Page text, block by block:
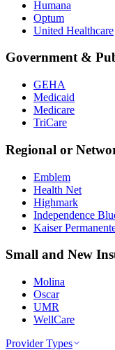
Humana
Optum
United Healthcare
Government &
GEHA
Medicaid
Medicare
TriCare
Regional or
Emblem
Health Net
Highmark
Independence
Kaiser
Small and New
Molina
Oscar
UMR
WellCare
Provider Types